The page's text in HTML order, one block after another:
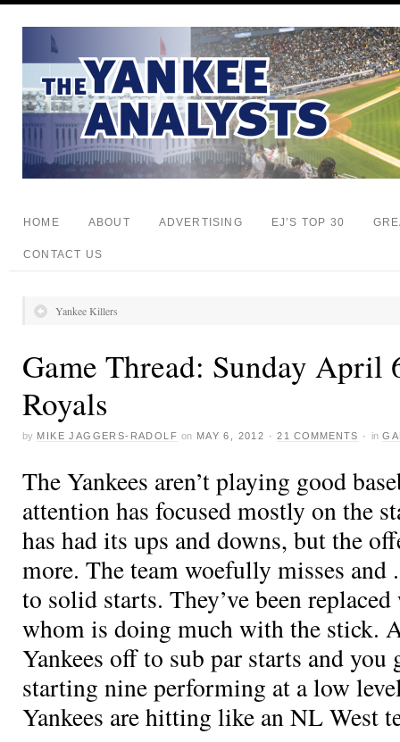
HOME ABOUT ADVERTISING EJ’S TOP 30
CONTACT US
Yankee Killers
Game Thread: Sunday April
Royals
by MIKE JAGGERS-RADOLF on MAY 6, 2012 ·21 COMMENTS · in
The Yankees aren’t playing good
attention has focused mostly on the
has had its ups and downs, but the
more. The team woefully misses and
to solid starts. They’ve been
whom is doing much with the stick.
Yankees off to sub par starts and you
starting nine performing at a low
Yankees are hitting like an NL West